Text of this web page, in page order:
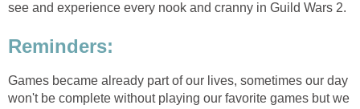
see and experience every nook and cranny in Guild Wars 2.
Reminders:
Games became already part of our lives, sometimes our day
won't be complete without playing our favorite games but we